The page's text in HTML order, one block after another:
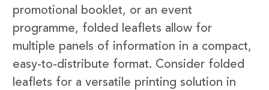
promotional booklet, or an event
programme, folded leaflets allow for
multiple panels of information in a compact,
easy-to-distribute format. Consider folded
leaflets for a versatile printing solution in